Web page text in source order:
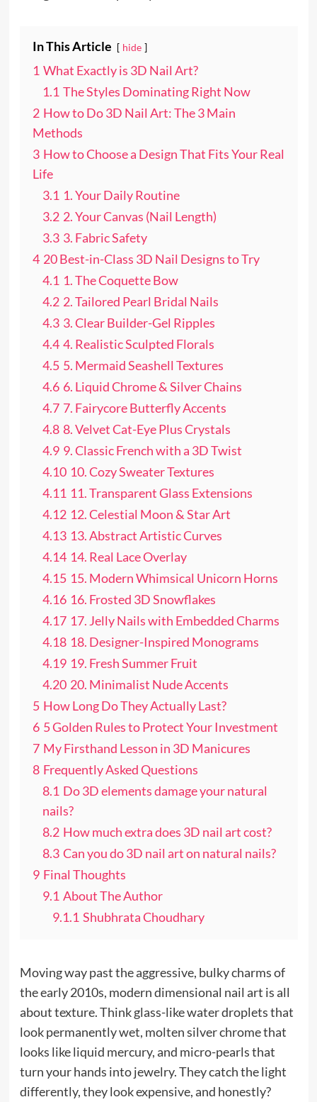
In This Article hide
1 What Exactly is 3D Nail Art?
1.1 The Styles Dominating Right Now
2 How to Do 3D Nail Art: The 3 Main
Methods
3 How to Choose a Design That Fits Your Real
Life
3.1 1. Your Daily Routine
3.2 2. Your Canvas (Nail Length)
3.3 3. Fabric Safety
4 20 Best-in-Class 3D Nail Designs to Try
4.1 1. The Coquette Bow
4.2 2. Tailored Pearl Bridal Nails
4.3 3. Clear Builder-Gel Ripples
4.4 4. Realistic Sculpted Florals
4.5 5. Mermaid Seashell Textures
4.6 6. Liquid Chrome & Silver Chains
4.7 7. Fairycore Butterfly Accents
4.8 8. Velvet Cat-Eye Plus Crystals
4.9 9. Classic French with a 3D Twist
4.10 10. Cozy Sweater Textures
4.11 11. Transparent Glass Extensions
4.12 12. Celestial Moon & Star Art
4.13 13. Abstract Artistic Curves
4.14 14. Real Lace Overlay
4.15 15. Modern Whimsical Unicorn Horns
4.16 16. Frosted 3D Snowflakes
4.17 17. Jelly Nails with Embedded Charms
4.18 18. Designer-Inspired Monograms
4.19 19. Fresh Summer Fruit
4.20 20. Minimalist Nude Accents
5 How Long Do They Actually Last?
6 5 Golden Rules to Protect Your Investment
7 My Firsthand Lesson in 3D Manicures
8 Frequently Asked Questions
8.1 Do 3D elements damage your natural
nails?
8.2 How much extra does 3D nail art cost?
8.3 Can you do 3D nail art on natural nails?
9 Final Thoughts
9.1 About The Author
9.1.1 Shubhrata Choudhary
Moving way past the aggressive, bulky charms of
the early 2010s, modern dimensional nail art is all
about texture. Think glass-like water droplets that
look permanently wet, molten silver chrome that
looks like liquid mercury, and micro-pearls that
turn your hands into jewelry. They catch the light
differently, they look expensive, and honestly?